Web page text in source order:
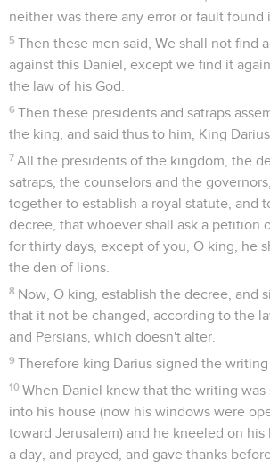
neither was there any error or fault found
5 Then these men said, We shall not find
against this Daniel, except we find it
the law of his God.
6 Then these presidents and satraps
the king, and said thus to him, King
7 All the presidents of the kingdom, the
satraps, the counselors and the
together to establish a royal statute, and
decree, that whoever shall ask a petition
for thirty days, except of you, O king, he
the den of lions.
8 Now, O king, establish the decree, and
that it not be changed, according to the
and Persians, which doesn't alter.
9 Therefore king Darius signed the writing
10 When Daniel knew that the writing
into his house (now his windows were
toward Jerusalem) and he kneeled on his
a day, and prayed, and gave thanks